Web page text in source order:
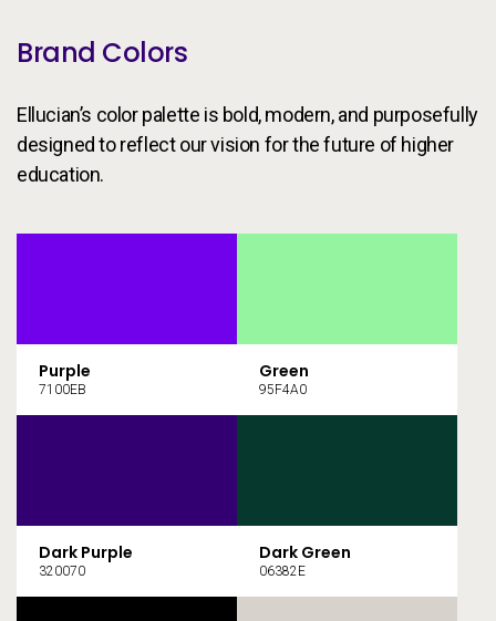
Brand Colors
Ellucian’s color palette is bold, modern, and purposefully
designed to reflect our vision for the future of higher
education.
Purple
7100EB
Green
95F4A0
Dark Purple
320070
Dark Green
06382E